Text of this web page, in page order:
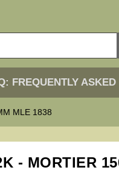
FREQUENTLY ASKED
MLE 1838
- MORTIER